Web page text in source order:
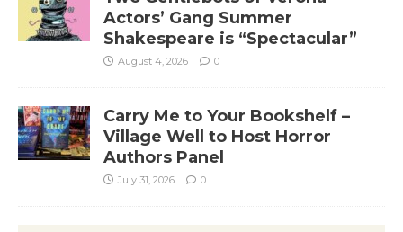
Actors’ Gang Summer
Shakespeare is “Spectacular”
August 4, 2026 0
Carry Me to Your Bookshelf –
Village Well to Host Horror
Authors Panel
July 31, 2026 0